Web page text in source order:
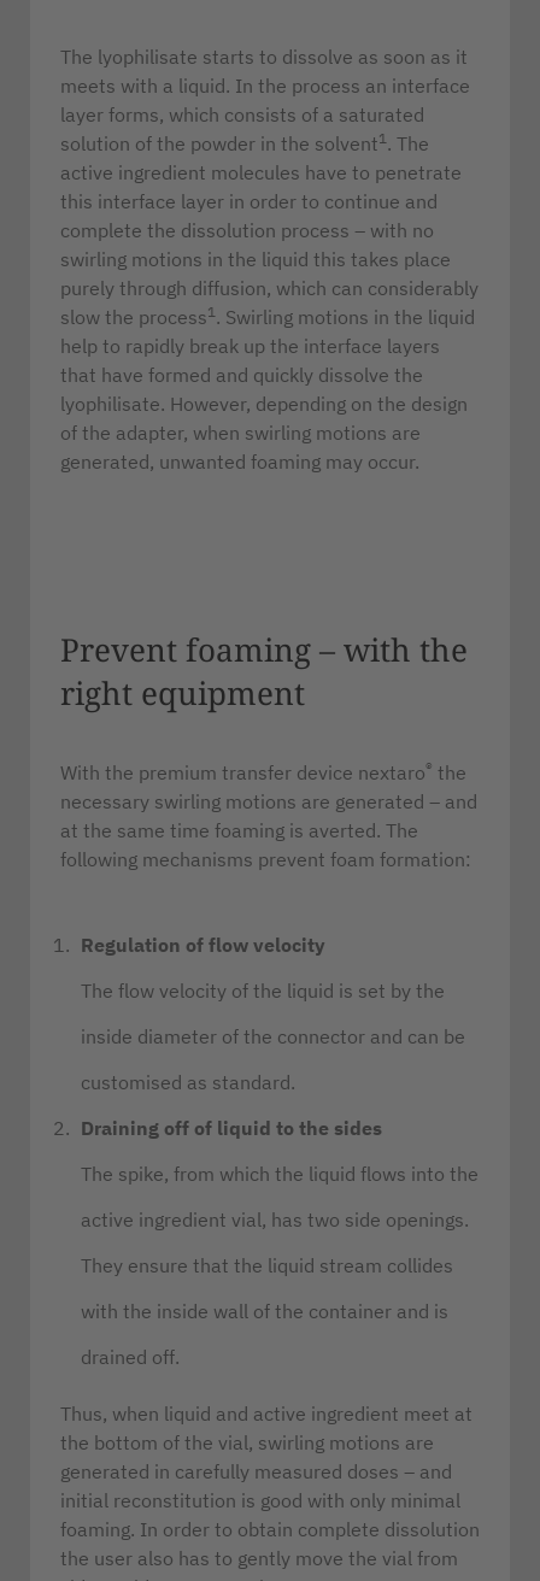
The lyophilisate starts to dissolve as soon as it
meets with a liquid. In the process an interface
layer forms, which consists of a saturated
solution of the powder in the solvent1. The
active ingredient molecules have to penetrate
this interface layer in order to continue and
complete the dissolution process – with no
swirling motions in the liquid this takes place
purely through diffusion, which can considerably
slow the process1. Swirling motions in the liquid
help to rapidly break up the interface layers
that have formed and quickly dissolve the
lyophilisate. However, depending on the design
of the adapter, when swirling motions are
generated, unwanted foaming may occur.
Prevent foaming – with the
right equipment
With the premium transfer device nextaro® the
necessary swirling motions are generated – and
at the same time foaming is averted. The
following mechanisms prevent foam formation:
Regulation of flow velocity
The flow velocity of the liquid is set by the
inside diameter of the connector and can be
customised as standard.
Draining off of liquid to the sides
The spike, from which the liquid flows into the
active ingredient vial, has two side openings.
They ensure that the liquid stream collides
with the inside wall of the container and is
drained off.
Thus, when liquid and active ingredient meet at
the bottom of the vial, swirling motions are
generated in carefully measured doses – and
initial reconstitution is good with only minimal
foaming. In order to obtain complete dissolution
the user also has to gently move the vial from